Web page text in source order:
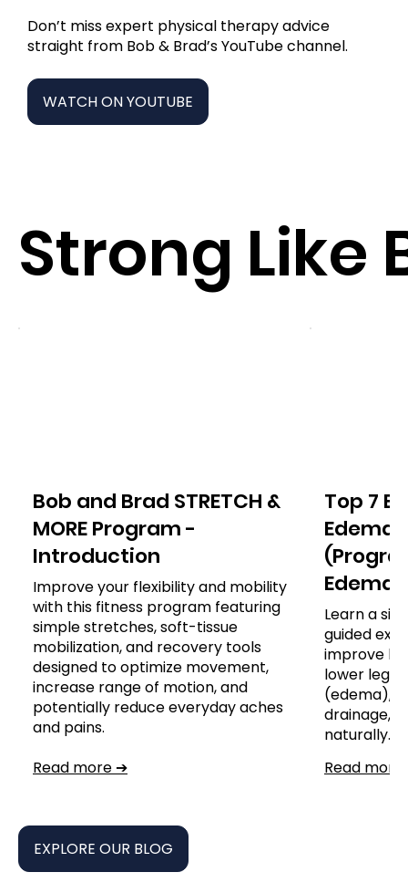
Don’t miss expert physical therapy advice
straight from Bob & Brad’s YouTube channel.
WATCH ON YOUTUBE
Strong Like
Bob and Brad STRETCH &
MORE Program -
Introduction
Improve your flexibility and mobility
with this fitness program featuring
simple stretches, soft-tissue
mobilization, and recovery tools
designed to optimize movement,
increase range of motion, and
potentially reduce everyday aches
and pains.
Read more ➔
Top 7
Edema
Edema)
Learn a
guided
improve
lower leg,
(edema),
drainage,
naturally.
Read
EXPLORE OUR BLOG